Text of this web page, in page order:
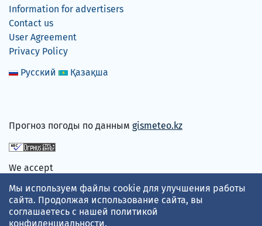
Information for advertisers
Contact us
User Agreement
Privacy Policy
Русский
Қазақша
Прогноз погоды по данным gismeteo.kz
We accept
Мы используем файлы cookie для улучшения работы
сайта. Продолжая использование сайта, вы
соглашаетесь с нашей политикой
конфиденциальности.